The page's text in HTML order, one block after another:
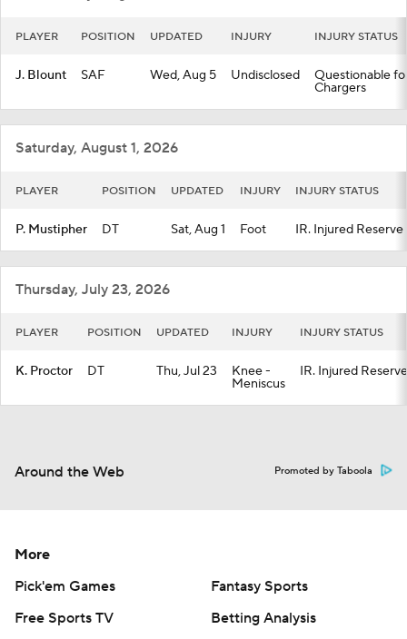
PLAYER POSITION UPDATED INJURY INJURY STATUS
J. Blount SAF Wed, Aug 5 Undisclosed Questionable
Chargers
Saturday, August 1, 2026
PLAYER POSITION UPDATED INJURY INJURY STATUS
P. Mustipher DT Sat, Aug 1 Foot IR. Injured Reserve
Thursday, July 23, 2026
PLAYER POSITION UPDATED INJURY INJURY STATUS
K. Proctor DT Thu, Jul 23 Knee -
Meniscus
IR. Injured Reserve
Around the Web Promoted by Taboola
More
Pick'em Games
Fantasy Sports
Free Sports TV
Betting Analysis